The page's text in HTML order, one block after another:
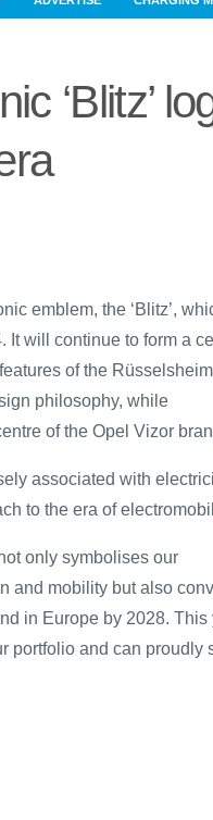
‘Blitz’
emblem, the ‘Blitz’,
will continue to form a
of the
philosophy, while
of the Opel Vizor
associated with
to the era of
only symbolises our
and mobility but also
in Europe by 2028. This
portfolio and can proudly